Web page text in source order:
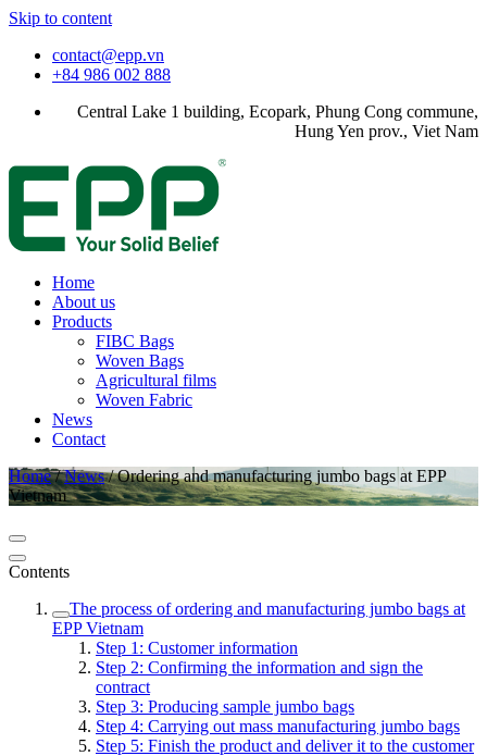
Skip to content
contact@epp.vn
+84 986 002 888
Central Lake 1 building, Ecopark, Phung Cong commune,
Hung Yen prov., Viet Nam
Home
About us
Products
FIBC Bags
Woven Bags
Agricultural films
Woven Fabric
News
Contact
Home/News/Ordering and manufacturing jumbo bags at EPP
Vietnam
Contents
The process of ordering and manufacturing jumbo bags at
EPP Vietnam
Step 1: Customer information
Step 2: Confirming the information and sign the
contract
Step 3: Producing sample jumbo bags
Step 4: Carrying out mass manufacturing jumbo bags
Step 5: Finish the product and deliver it to the customer